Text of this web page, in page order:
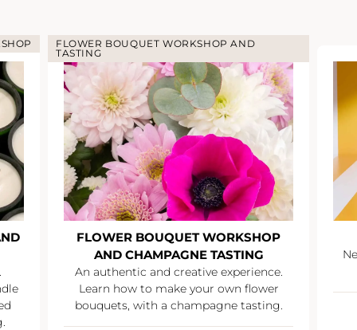
FLOWER BOUQUET WORKSHOP AND
TASTING
FLOWER BOUQUET WORKSHOP
AND CHAMPAGNE TASTING
An authentic and creative experience.
Learn how to make your own flower
bouquets, with a champagne tasting.